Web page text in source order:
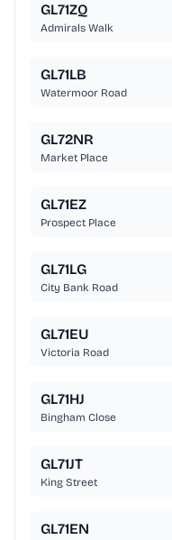
GL71ZQ
Admirals Walk
GL71LB
Watermoor Road
GL72NR
Market Place
GL71EZ
Prospect Place
GL71LG
City Bank Road
GL71EU
Victoria Road
GL71HJ
Bingham Close
GL71JT
King Street
GL71EN